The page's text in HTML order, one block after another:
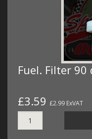
Fuel. Filter
£3.59 £2.99 ExVAT